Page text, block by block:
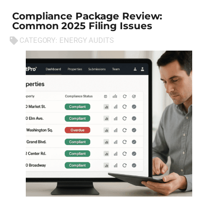
Compliance Package Review:
Common 2025 Filing Issues
CATEGORY: ENERGY AUDITS